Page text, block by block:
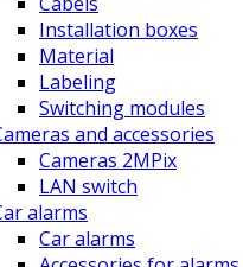
Installation boxes
Material
Labeling
Switching modules
and accessories
Cameras 2MPix
LAN switch
alarms
Car alarms